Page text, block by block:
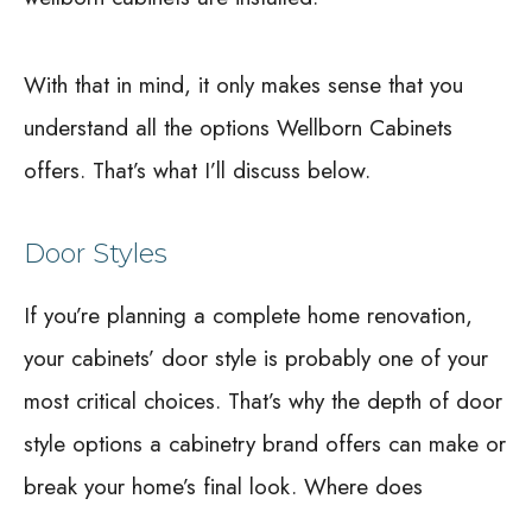
With that in mind, it only makes sense that you
understand all the options Wellborn Cabinets
offers. That’s what I’ll discuss below.
Door Styles
If you’re planning a complete home renovation,
your cabinets’ door style is probably one of your
most critical choices. That’s why the depth of door
style options a cabinetry brand offers can make or
break your home’s final look. Where does